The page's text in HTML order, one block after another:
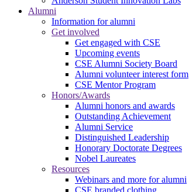
Alumni
Information for alumni
Get involved
Get engaged with CSE
Upcoming events
CSE Alumni Society Board
Alumni volunteer interest form
CSE Mentor Program
Honors/Awards
Alumni honors and awards
Outstanding Achievement
Alumni Service
Distinguished Leadership
Honorary Doctorate Degrees
Nobel Laureates
Resources
Webinars and more for alumni